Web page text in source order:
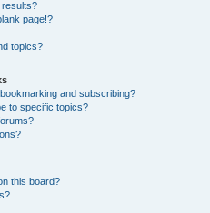
page!?
topics?
and subscribing?
to specific topics?
this board?